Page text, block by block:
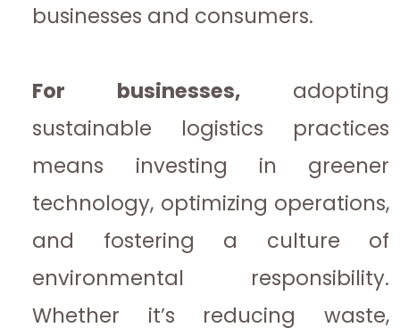
businesses and consumers.
For businesses, adopting
sustainable logistics practices
means investing in greener
technology, optimizing operations,
and fostering a culture of
environmental responsibility.
Whether it’s reducing waste,